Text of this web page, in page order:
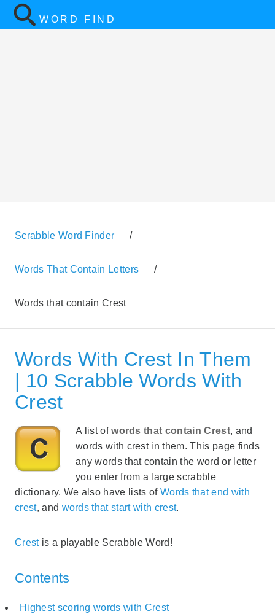
WORD FIND
Scrabble Word Finder /
Words That Contain Letters /
Words that contain Crest
Words With Crest In Them
| 10 Scrabble Words With
Crest
A list ofwords that contain Crest, and
words with crest in them. This page finds
any words that contain the word or letter
you enter from a large scrabble
dictionary. We also have lists of Words that end with
crest, and words that start with crest.
Crestis a playable Scrabble Word!
Contents
Highest scoring words with Crest